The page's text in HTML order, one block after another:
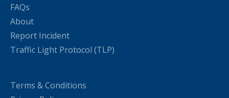
FAQs
About
Report Incident
Traffic Light Protocol (TLP)
Terms & Conditions